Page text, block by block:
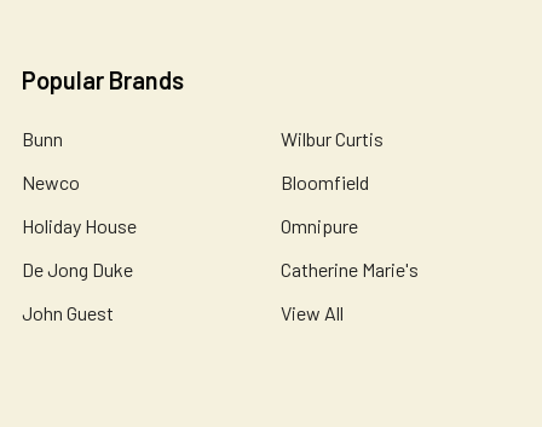
Popular Brands
Bunn
Newco
Holiday House
De Jong Duke
John Guest
Wilbur Curtis
Bloomfield
Omnipure
Catherine Marie's
View All